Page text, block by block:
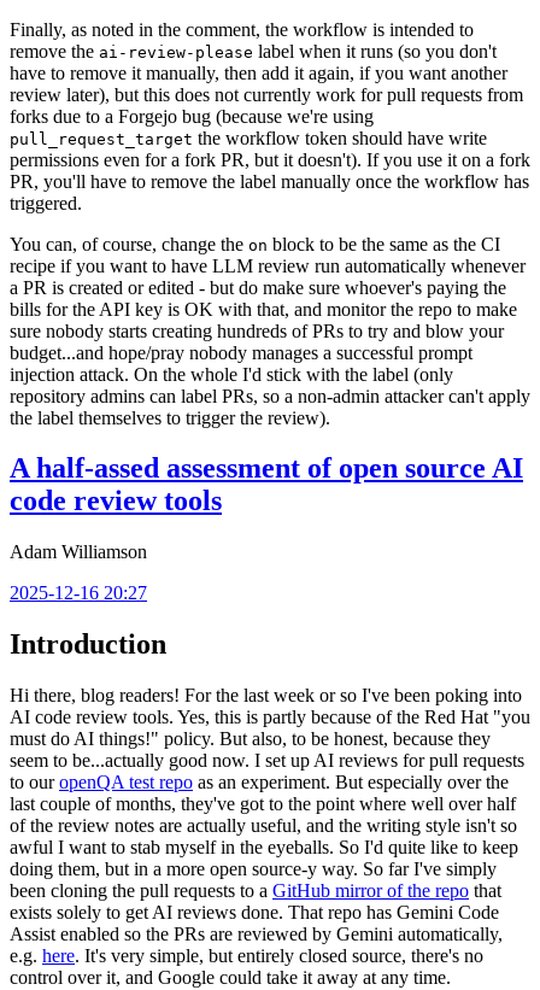
Finally, as noted in the comment, the workflow is intended to
remove the ai-review-please label when it runs (so you don't
have to remove it manually, then add it again, if you want another
review later), but this does not currently work for pull requests from
forks due to a Forgejo bug (because we're using
pull_request_target the workflow token should have write
permissions even for a fork PR, but it doesn't). If you use it on a fork
PR, you'll have to remove the label manually once the workflow has
triggered.
You can, of course, change the on block to be the same as the CI
recipe if you want to have LLM review run automatically whenever
a PR is created or edited - but do make sure whoever's paying the
bills for the API key is OK with that, and monitor the repo to make
sure nobody starts creating hundreds of PRs to try and blow your
budget...and hope/pray nobody manages a successful prompt
injection attack. On the whole I'd stick with the label (only
repository admins can label PRs, so a non-admin attacker can't apply
the label themselves to trigger the review).
A half-assed assessment of open source AI
code review tools
Adam Williamson
2025-12-16 20:27
Introduction
Hi there, blog readers! For the last week or so I've been poking into
AI code review tools. Yes, this is partly because of the Red Hat "you
must do AI things!" policy. But also, to be honest, because they
seem to be...actually good now. I set up AI reviews for pull requests
to ouropenQA test repo as an experiment. But especially over the
last couple of months, they've got to the point where well over half
of the review notes are actually useful, and the writing style isn't so
awful I want to stab myself in the eyeballs. So I'd quite like to keep
doing them, but in a more open source-y way. So far I've simply
been cloning the pull requests to a GitHub mirror of the repo that
exists solely to get AI reviews done. That repo has Gemini Code
Assist enabled so the PRs are reviewed by Gemini automatically,
e.g. here. It's very simple, but entirely closed source, there's no
control over it, and Google could take it away at any time.